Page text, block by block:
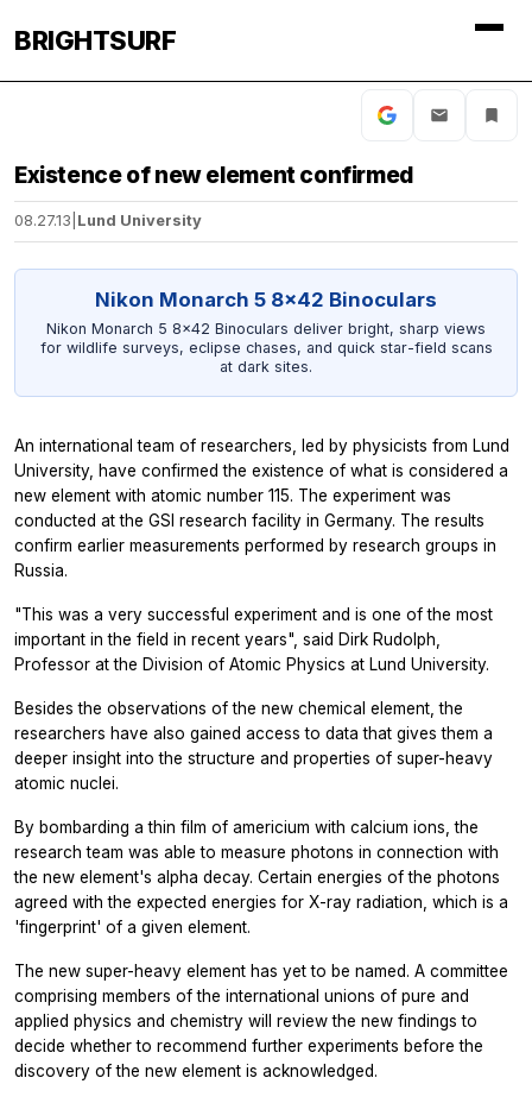
BRIGHTSURF
Existence of new element confirmed
08.27.13 Lund University
Nikon Monarch 5 8x42 Binoculars
Nikon Monarch 5 8x42 Binoculars deliver bright, sharp views
for wildlife surveys, eclipse chases, and quick star-field scans
at dark sites.
An international team of researchers, led by physicists from Lund
University, have confirmed the existence of what is considered a
new element with atomic number 115. The experiment was
conducted at the GSI research facility in Germany. The results
confirm earlier measurements performed by research groups in
Russia.
"This was a very successful experiment and is one of the most
important in the field in recent years", said Dirk Rudolph,
Professor at the Division of Atomic Physics at Lund University.
Besides the observations of the new chemical element, the
researchers have also gained access to data that gives them a
deeper insight into the structure and properties of super-heavy
atomic nuclei.
By bombarding a thin film of americium with calcium ions, the
research team was able to measure photons in connection with
the new element's alpha decay. Certain energies of the photons
agreed with the expected energies for X-ray radiation, which is a
'fingerprint' of a given element.
The new super-heavy element has yet to be named. A committee
comprising members of the international unions of pure and
applied physics and chemistry will review the new findings to
decide whether to recommend further experiments before the
discovery of the new element is acknowledged.